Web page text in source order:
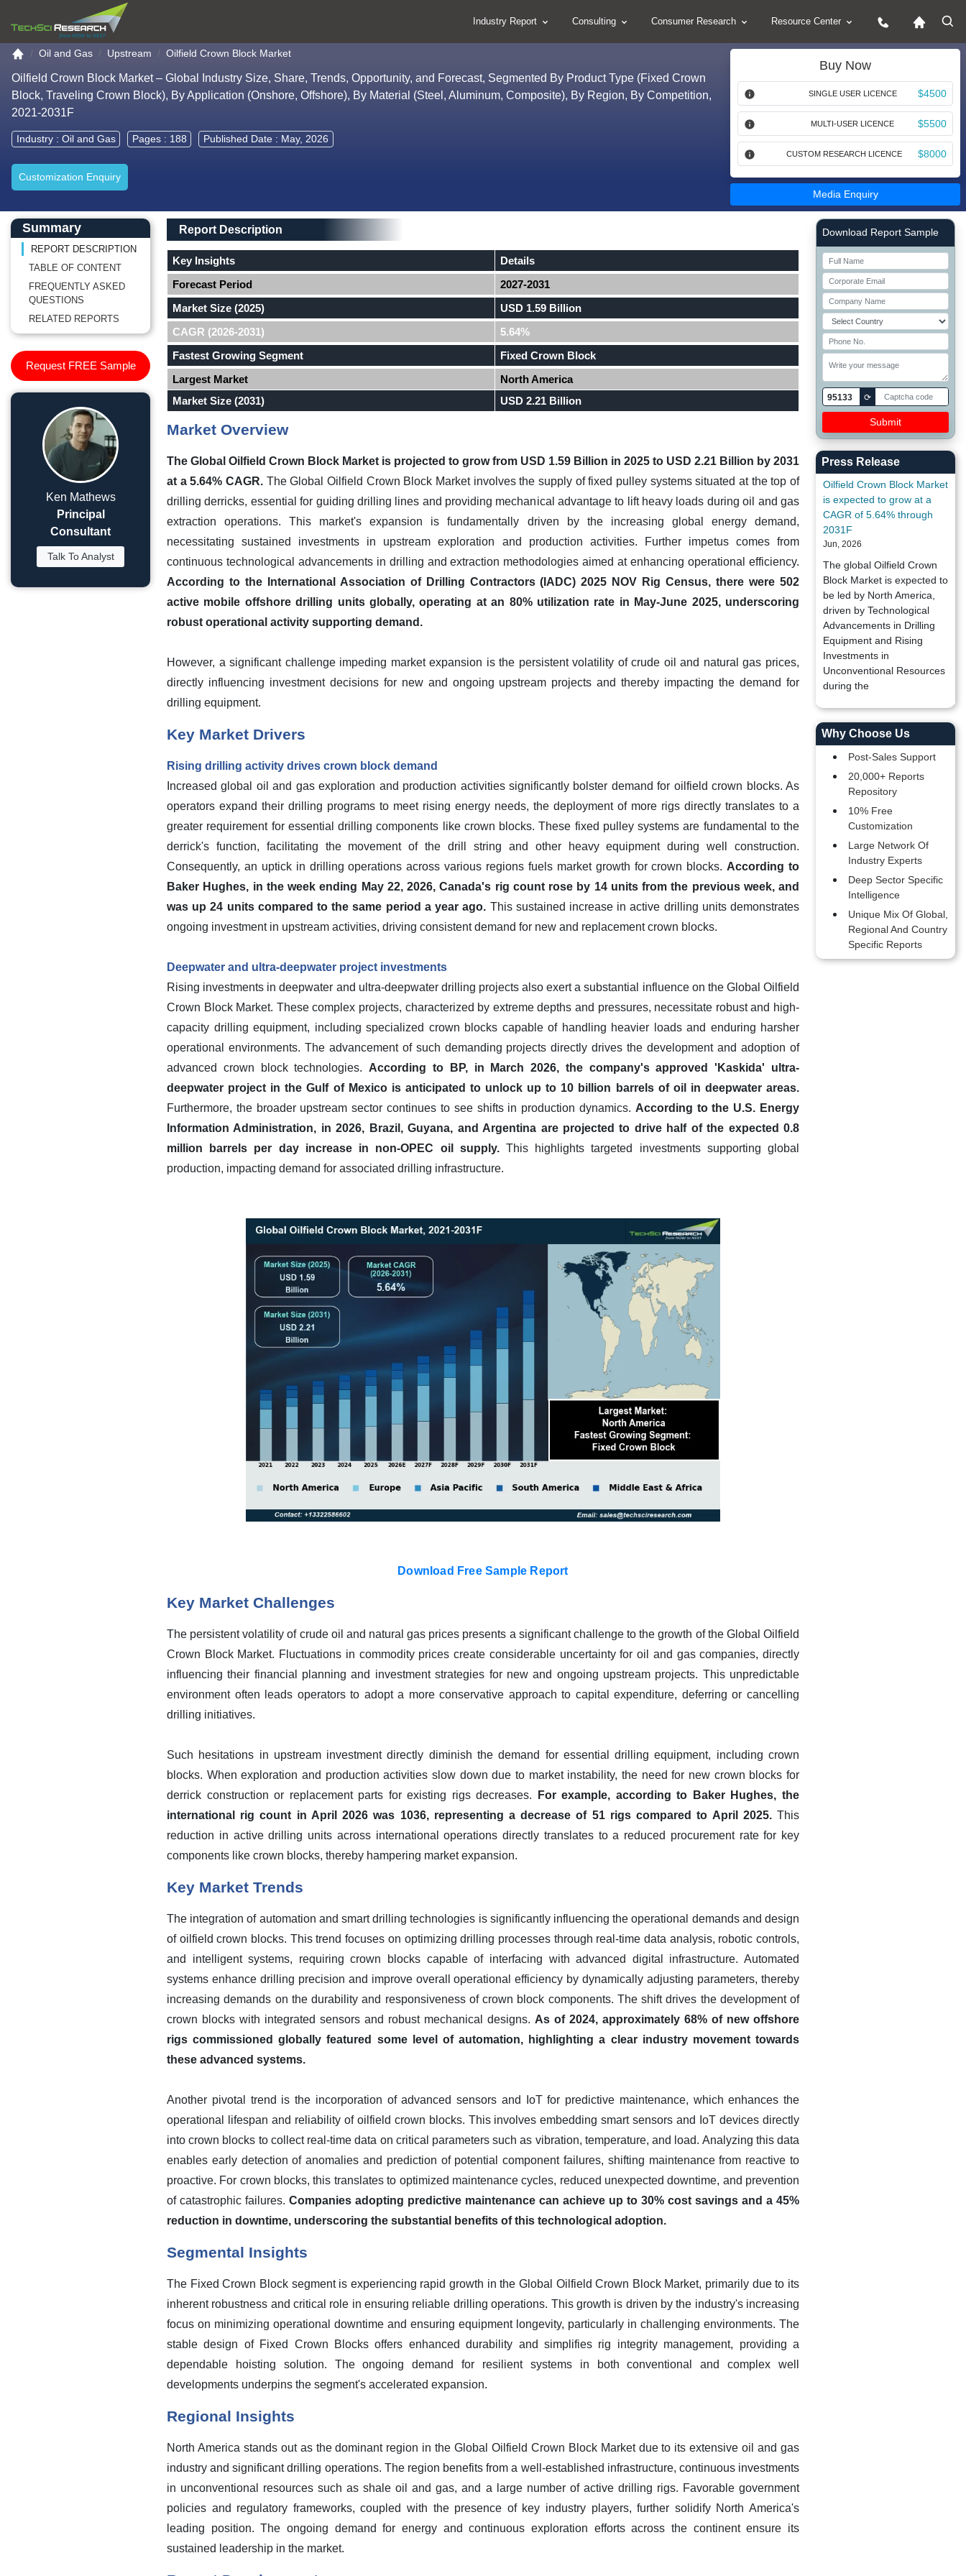
Industry Report Consulting Consumer Research Resource Center
Go to the home page
Oil and Gas Upstream Oilfield Crown Block Market
Oilfield Crown Block Market – Global Industry Size, Share, Trends, Opportunity, and Forecast, Segmented By Product Type (Fixed Crown
Block, Traveling Crown Block), By Application (Onshore, Offshore), By Material (Steel, Aluminum, Composite), By Region, By Competition,
2021-2031F
Industry : Oil and Gas Pages : 188 Published Date : May, 2026
Customization Enquiry
Buy Now
SINGLE USER LICENCE $4500
MULTI-USER LICENCE $5500
CUSTOM RESEARCH LICENCE $8000
Media Enquiry
Main Content start here
Left Side laoyout
Summary
REPORT DESCRIPTION
TABLE OF CONTENT
FREQUENTLY ASKED
QUESTIONS
RELATED REPORTS
Request FREE Sample
Ken Mathews
Principal
Consultant
Talk To Analyst
Main Layout
Report Description
Report Description
Key Insights
Details
Forecast Period
2027-2031
Market Size (2025)
USD 1.59 Billion
CAGR (2026-2031)
5.64%
Fastest Growing Segment
Fixed Crown Block
Largest Market
North America
Market Size (2031)
USD 2.21 Billion
Market Overview
The Global Oilfield Crown Block Market is projected to grow from USD 1.59 Billion in 2025 to USD 2.21 Billion by 2031
at a 5.64% CAGR. The Global Oilfield Crown Block Market involves the supply of fixed pulley systems situated at the top of
drilling derricks, essential for guiding drilling lines and providing mechanical advantage to lift heavy loads during oil and gas
extraction operations. This market's expansion is fundamentally driven by the increasing global energy demand,
necessitating sustained investments in upstream exploration and production activities. Further impetus comes from
continuous technological advancements in drilling and extraction methodologies aimed at enhancing operational efficiency.
According to the International Association of Drilling Contractors (IADC) 2025 NOV Rig Census, there were 502
active mobile offshore drilling units globally, operating at an 80% utilization rate in May-June 2025, underscoring
robust operational activity supporting demand.
However, a significant challenge impeding market expansion is the persistent volatility of crude oil and natural gas prices,
directly influencing investment decisions for new and ongoing upstream projects and thereby impacting the demand for
drilling equipment.
Key Market Drivers
Rising drilling activity drives crown block demand
Increased global oil and gas exploration and production activities significantly bolster demand for oilfield crown blocks. As
operators expand their drilling programs to meet rising energy needs, the deployment of more rigs directly translates to a
greater requirement for essential drilling components like crown blocks. These fixed pulley systems are fundamental to the
derrick's function, facilitating the movement of the drill string and other heavy equipment during well construction.
Consequently, an uptick in drilling operations across various regions fuels market growth for crown blocks. According to
Baker Hughes, in the week ending May 22, 2026, Canada's rig count rose by 14 units from the previous week, and
was up 24 units compared to the same period a year ago. This sustained increase in active drilling units demonstrates
ongoing investment in upstream activities, driving consistent demand for new and replacement crown blocks.
Deepwater and ultra-deepwater project investments
Rising investments in deepwater and ultra-deepwater drilling projects also exert a substantial influence on the Global Oilfield
Crown Block Market. These complex projects, characterized by extreme depths and pressures, necessitate robust and high-
capacity drilling equipment, including specialized crown blocks capable of handling heavier loads and enduring harsher
operational environments. The advancement of such demanding projects directly drives the development and adoption of
advanced crown block technologies. According to BP, in March 2026, the company's approved 'Kaskida' ultra-
deepwater project in the Gulf of Mexico is anticipated to unlock up to 10 billion barrels of oil in deepwater areas.
Furthermore, the broader upstream sector continues to see shifts in production dynamics. According to the U.S. Energy
Information Administration, in 2026, Brazil, Guyana, and Argentina are projected to drive half of the expected 0.8
million barrels per day increase in non-OPEC oil supply.This highlights targeted investments supporting global
production, impacting demand for associated drilling infrastructure.
Download Free Sample Report
Key Market Challenges
The persistent volatility of crude oil and natural gas prices presents a significant challenge to the growth of the Global Oilfield
Crown Block Market. Fluctuations in commodity prices create considerable uncertainty for oil and gas companies, directly
influencing their financial planning and investment strategies for new and ongoing upstream projects. This unpredictable
environment often leads operators to adopt a more conservative approach to capital expenditure, deferring or cancelling
drilling initiatives.
Such hesitations in upstream investment directly diminish the demand for essential drilling equipment, including crown
blocks. When exploration and production activities slow down due to market instability, the need for new crown blocks for
derrick construction or replacement parts for existing rigs decreases.
For example, according to Baker Hughes, the
international rig count in April 2026 was 1036, representing a decrease of 51 rigs compared to April 2025.This
reduction in active drilling units across international operations directly translates to a reduced procurement rate for key
components like crown blocks, thereby hampering market expansion.
Key Market Trends
The integration of automation and smart drilling technologies is significantly influencing the operational demands and design
of oilfield crown blocks. This trend focuses on optimizing drilling processes through real-time data analysis, robotic controls,
and intelligent systems, requiring crown blocks capable of interfacing with advanced digital infrastructure. Automated
systems enhance drilling precision and improve overall operational efficiency by dynamically adjusting parameters, thereby
increasing demands on the durability and responsiveness of crown block components. The shift drives the development of
crown blocks with integrated sensors and robust mechanical designs. As of 2024, approximately 68% of new offshore
rigs commissioned globally featured some level of automation, highlighting a clear industry movement towards
these advanced systems.
Another pivotal trend is the incorporation of advanced sensors and IoT for predictive maintenance, which enhances the
operational lifespan and reliability of oilfield crown blocks. This involves embedding smart sensors and IoT devices directly
into crown blocks to collect real-time data on critical parameters such as vibration, temperature, and load. Analyzing this data
enables early detection of anomalies and prediction of potential component failures, shifting maintenance from reactive to
proactive. For crown blocks, this translates to optimized maintenance cycles, reduced unexpected downtime, and prevention
of catastrophic failures. Companies adopting predictive maintenance can achieve up to 30% cost savings and a 45%
reduction in downtime, underscoring the substantial benefits of this technological adoption.
Segmental Insights
The Fixed Crown Block segment is experiencing rapid growth in the Global Oilfield Crown Block Market, primarily due to its
inherent robustness and critical role in ensuring reliable drilling operations. This growth is driven by the industry's increasing
focus on minimizing operational downtime and ensuring equipment longevity, particularly in challenging environments. The
stable design of Fixed Crown Blocks offers enhanced durability and simplifies rig integrity management, providing a
dependable hoisting solution. The ongoing demand for resilient systems in both conventional and complex well
developments underpins the segment's accelerated expansion.
Regional Insights
North America stands out as the dominant region in the Global Oilfield Crown Block Market due to its extensive oil and gas
industry and significant drilling operations. The region benefits from a well-established infrastructure, continuous investments
in unconventional resources such as shale oil and gas, and a large number of active drilling rigs. Favorable government
policies and regulatory frameworks, coupled with the presence of key industry players, further solidify North America's
leading position. The ongoing demand for energy and continuous exploration efforts across the continent ensure its
sustained leadership in the market.
Right Side laoyout
Download Report Sample
95133 ⟳
Press Release
Oilfield Crown Block Market
is expected to grow at a
CAGR of 5.64% through
2031F
Jun, 2026
The global Oilfield Crown
Block Market is expected to
be led by North America,
driven by Technological
Advancements in Drilling
Equipment and Rising
Investments in
Unconventional Resources
during the
Why Choose Us
Post-Sales Support
20,000+ Reports
Repository
10% Free
Customization
Large Network Of
Industry Experts
Deep Sector Specific
Intelligence
Unique Mix Of Global,
Regional And Country
Specific Reports